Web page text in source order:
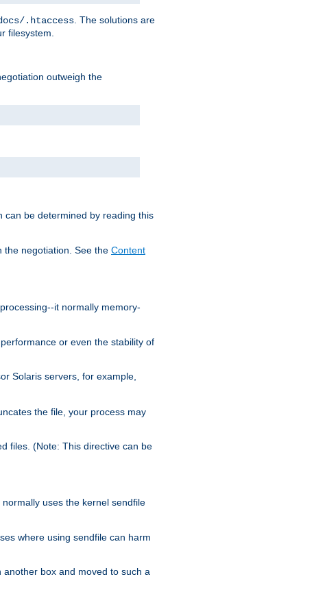
.htaccess . The solutions are
filesystem.
outweigh the
can be determined by reading this
the negotiation. See the Content
it normally memory-
or even the stability of
Solaris servers, for example,
the file, your process may
files. (Note: This directive can be
uses the kernel sendfile
where using sendfile can harm
box and moved to such a